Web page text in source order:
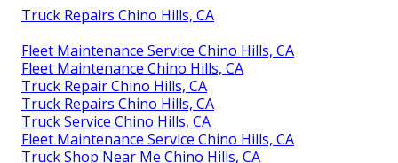
Truck Repairs Chino Hills, CA
Fleet Maintenance Service Chino Hills, CA
Fleet Maintenance Chino Hills, CA
Truck Repair Chino Hills, CA
Truck Repairs Chino Hills, CA
Truck Service Chino Hills, CA
Fleet Maintenance Service Chino Hills, CA
Truck Shop Near Me Chino Hills, CA